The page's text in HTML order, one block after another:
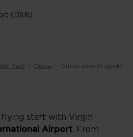
(DXB)
East Dubai Dubai airport guide
start with Virgin
Airport. From